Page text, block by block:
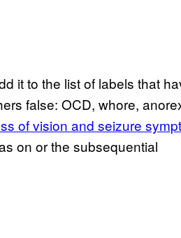
it to the list of labels that
false: OCD, whore,
of vision and seizure
on or the subsequential